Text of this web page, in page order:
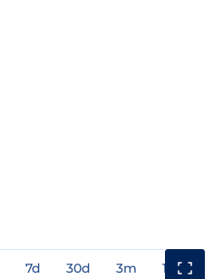
7d 30d 3m 1y